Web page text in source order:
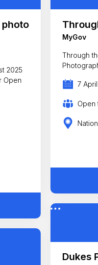
2025
MyGov
Through
7
Open
Dukes